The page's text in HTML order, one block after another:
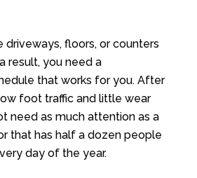
floors, or counters
result, you need a
that works for you. After
foot traffic and little wear
need as much attention as a
that has half a dozen people
day of the year.